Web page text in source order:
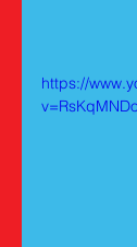
https://